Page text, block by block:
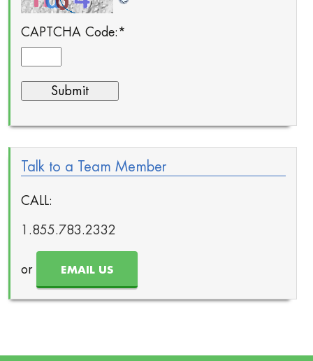
CAPTCHA Code: *
Talk to a Team Member
CALL:
1.855.783.2332
or EMAIL US